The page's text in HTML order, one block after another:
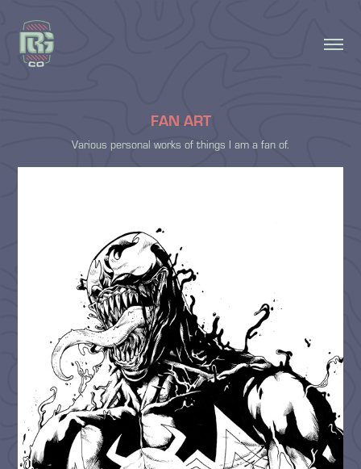
FAN ART
Various personal works of things I am a fan of.